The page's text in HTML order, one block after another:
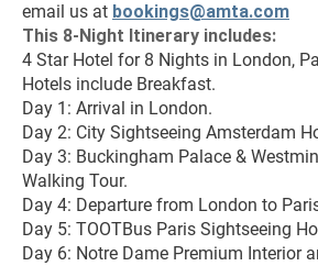
email us at bookings@amta.com
This 8-Night Itinerary includes:
4 Star Hotel for 8 Nights in London,
Hotels include Breakfast.
Day 1: Arrival in London.
Day 2: City Sightseeing Amsterdam
Day 3: Buckingham Palace &
Walking Tour.
Day 4: Departure from London to
Day 5: TOOTBus Paris Sightseeing
Day 6: Notre Dame Premium Interior